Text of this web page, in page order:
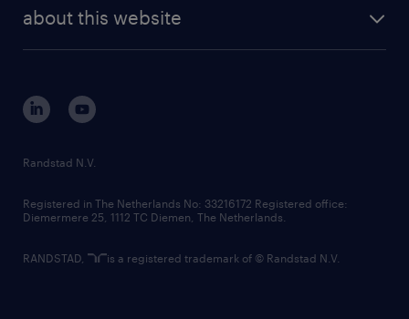
randstad digital
corporate governance
randstad innovation fund
country websites
about this website
Randstad N.V.
Registered in The Netherlands No: 33216172 Registered office:
Diemermere 25, 1112 TC Diemen, The Netherlands.
RANDSTAD, is a registered trademark of © Randstad N.V.